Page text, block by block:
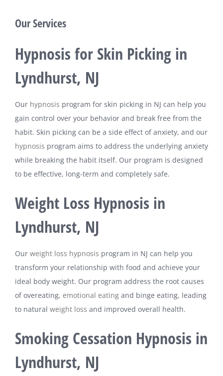
Our Services
Hypnosis for Skin Picking in
Lyndhurst, NJ
Our hypnosis program for skin picking in NJ can help you
gain control over your behavior and break free from the
habit. Skin picking can be a side effect of anxiety, and our
hypnosis program aims to address the underlying anxiety
while breaking the habit itself. Our program is designed
to be effective, long-term and completely safe.
Weight Loss Hypnosis in
Lyndhurst, NJ
Our weight loss hypnosis program in NJ can help you
transform your relationship with food and achieve your
ideal body weight. Our program address the root causes
of overeating, emotional eatingand binge eating, leading
to natural weight loss and improved overall health.
Smoking Cessation Hypnosis in
Lyndhurst, NJ